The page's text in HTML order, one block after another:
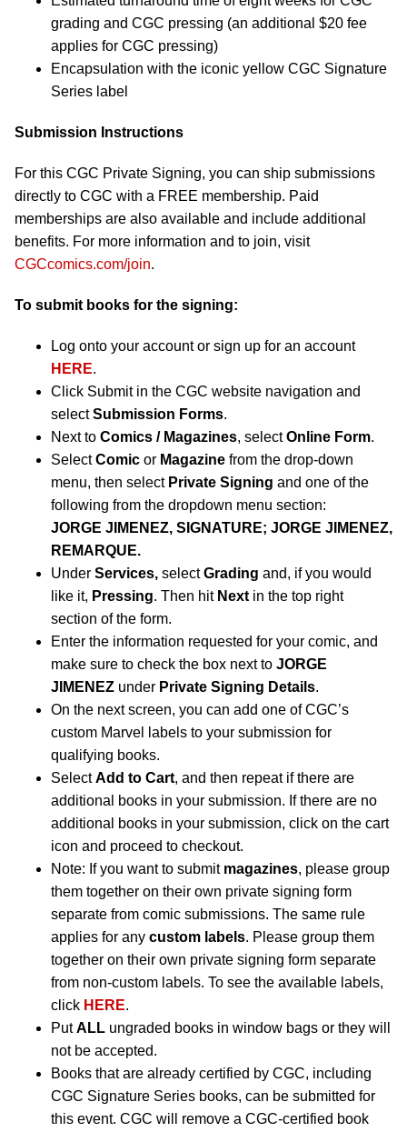
grading and CGC pressing (an additional $20 fee
applies for CGC pressing)
Encapsulation with the iconic yellow CGC Signature
Series label
Submission Instructions
For this CGC Private Signing, you can ship submissions
directly to CGC with a FREE membership. Paid
memberships are also available and include additional
benefits. For more information and to join, visit
CGCcomics.com/join.
To submit books for the signing:
Log onto your account or sign up for an account
HERE.
Click Submit in the CGC website navigation and
selectSubmission Forms.
Next to Comics / Magazines, selectOnline Form.
SelectComic or Magazine from the drop-down
menu, then select Private Signing and one of the
following from the dropdown menu section:
JORGE JIMENEZ, SIGNATURE; JORGE JIMENEZ,
REMARQUE.
Under Services, selectGrading and, if you would
like it, Pressing. Then hit Next in the top right
section of the form.
Enter the information requested for your comic, and
make sure to check the box next to JORGE
JIMENEZ under Private Signing Details.
On the next screen, you can add one of CGC’s
custom Marvel labels to your submission for
qualifying books.
SelectAdd to Cart, and then repeat if there are
additional books in your submission. If there are no
additional books in your submission, click on the cart
icon and proceed to checkout.
Note: If you want to submit magazines, please group
them together on their own private signing form
separate from comic submissions. The same rule
applies for any custom labels. Please group them
together on their own private signing form separate
from non-custom labels. To see the available labels,
click HERE.
PutALL ungraded books in window bags or they will
not be accepted.
Books that are already certified by CGC, including
CGC Signature Series books, can be submitted for
this event. CGC will remove a CGC-certified book